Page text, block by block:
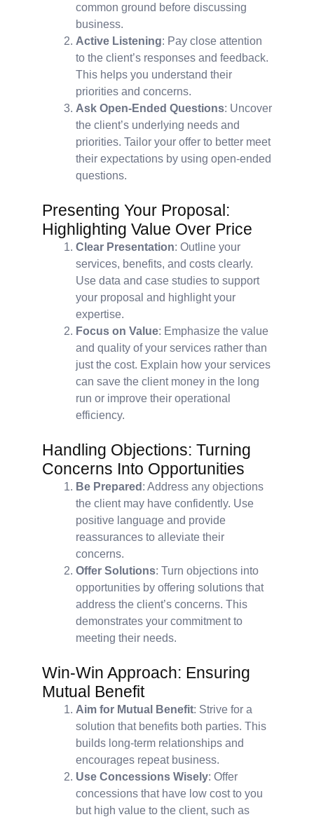
common ground before discussing
business.
Active Listening: Pay close attention
to the client’s responses and feedback.
This helps you understand their
priorities and concerns.
Ask Open-Ended Questions: Uncover
the client’s underlying needs and
priorities. Tailor your offer to better meet
their expectations by using open-ended
questions.
Presenting Your Proposal:
Highlighting Value Over Price
Clear Presentation: Outline your
services, benefits, and costs clearly.
Use data and case studies to support
your proposal and highlight your
expertise.
Focus on Value: Emphasize the value
and quality of your services rather than
just the cost. Explain how your services
can save the client money in the long
run or improve their operational
efficiency.
Handling Objections: Turning
Concerns Into Opportunities
Be Prepared : Address any objections
the client may have confidently. Use
positive language and provide
reassurances to alleviate their
concerns.
Offer Solutions: Turn objections into
opportunities by offering solutions that
address the client’s concerns. This
demonstrates your commitment to
meeting their needs.
Win-Win Approach: Ensuring
Mutual Benefit
Aim for Mutual Benefit: Strive for a
solution that benefits both parties. This
builds long-term relationships and
encourages repeat business.
Use Concessions Wisely: Offer
concessions that have low cost to you
but high value to the client, such as